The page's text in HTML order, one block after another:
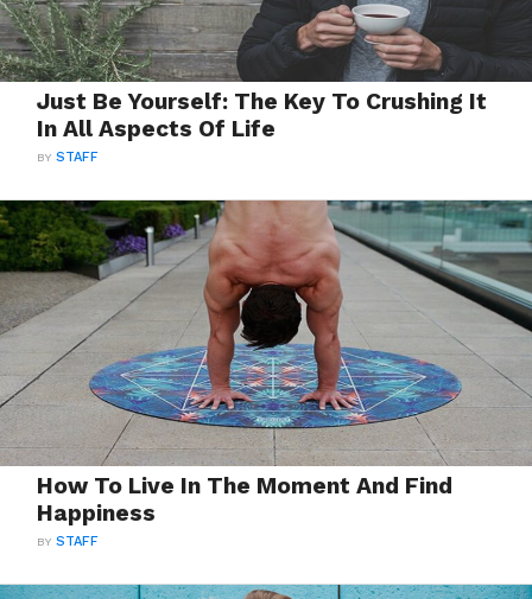
Just Be Yourself: The Key To Crushing It
In All Aspects Of Life
BYSTAFF
How To Live In The Moment And Find
Happiness
BYSTAFF